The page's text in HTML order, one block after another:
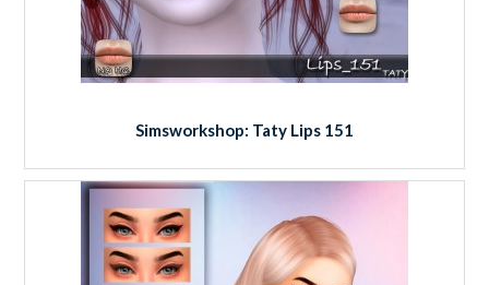
Simsworkshop: Taty Lips 151